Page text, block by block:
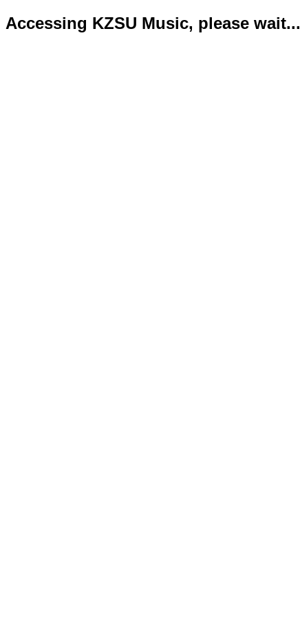
Accessing KZSU Music, please wait...